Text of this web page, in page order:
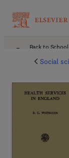
Back to
Social